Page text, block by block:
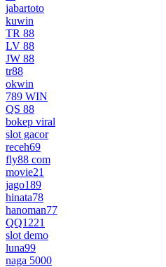
jabartoto
kuwin
TR 88
LV 88
JW 88
tr88
okwin
789 WIN
QS 88
bokep viral
slot gacor
receh69
fly88 com
movie21
jago189
hinata78
hanoman77
QQ1221
slot demo
luna99
naga 5000